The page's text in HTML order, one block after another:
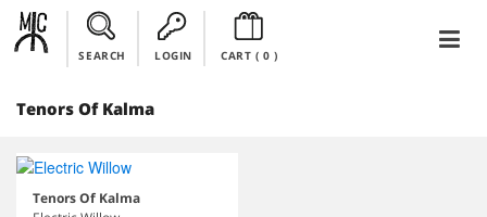
SEARCH LOGIN CART ( 0)
Tenors Of Kalma
Tenors Of Kalma